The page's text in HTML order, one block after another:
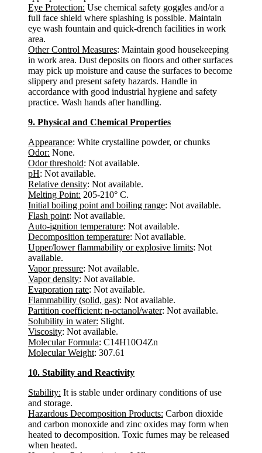
Eye Protection: Use chemical safety goggles and/or a
full face shield where splashing is possible. Maintain
eye wash fountain and quick-drench facilities in work
area.
Other Control Measures: Maintain good housekeeping
in work area. Dust deposits on floors and other surfaces
may pick up moisture and cause the surfaces to become
slippery and present safety hazards. Handle in
accordance with good industrial hygiene and safety
practice. Wash hands after handling.
9. Physical and Chemical Properties
Appearance: White crystalline powder, or chunks
Odor: None.
Odor threshold: Not available.
pH: Not available.
Relative density: Not available.
Melting Point: 205-210° C.
Initial boiling point and boiling range: Not available.
Flash point: Not available.
Auto-ignition temperature: Not available.
Decomposition temperature: Not available.
Upper/lower flammability or explosive limits: Not
available.
Vapor pressure: Not available.
Vapor density: Not available.
Evaporation rate: Not available.
Flammability (solid, gas): Not available.
Partition coefficient: n-octanol/water: Not available.
Solubility in water: Slight.
Viscosity: Not available.
Molecular Formula: C14H10O4Zn
Molecular Weight: 307.61
10. Stability and Reactivity
Stability: It is stable under ordinary conditions of use
and storage.
Hazardous Decomposition Products: Carbon dioxide
and carbon monoxide and zinc oxides may form when
heated to decomposition. Toxic fumes may be released
when heated.